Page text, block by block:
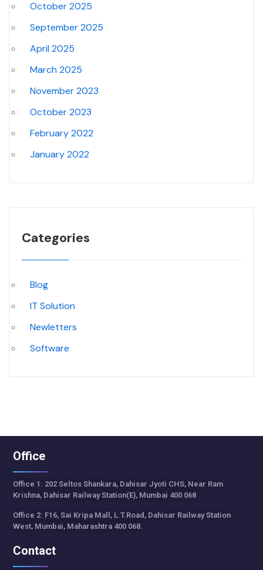
October 2025
September 2025
April 2025
March 2025
November 2023
October 2023
February 2022
January 2022
Categories
Blog
IT Solution
Newletters
Software
Office
Office 1: 202 Seltos Shankara, Dahisar Jyoti CHS, Near Ram
Krishna, Dahisar Railway Station(E), Mumbai 400 068
Office 2: F16, Sai Kripa Mall, L.T.Road, Dahisar Railway Station
West, Mumbai, Maharashtra 400 068.
Contact